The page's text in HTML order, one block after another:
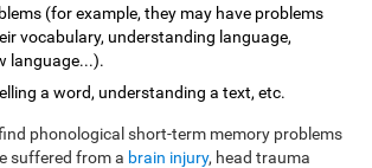
(for example, they may have problems
vocabulary, understanding language,
language...).
a word, understanding a text, etc.
phonological short-term memory problems
suffered from a brain injury, head trauma